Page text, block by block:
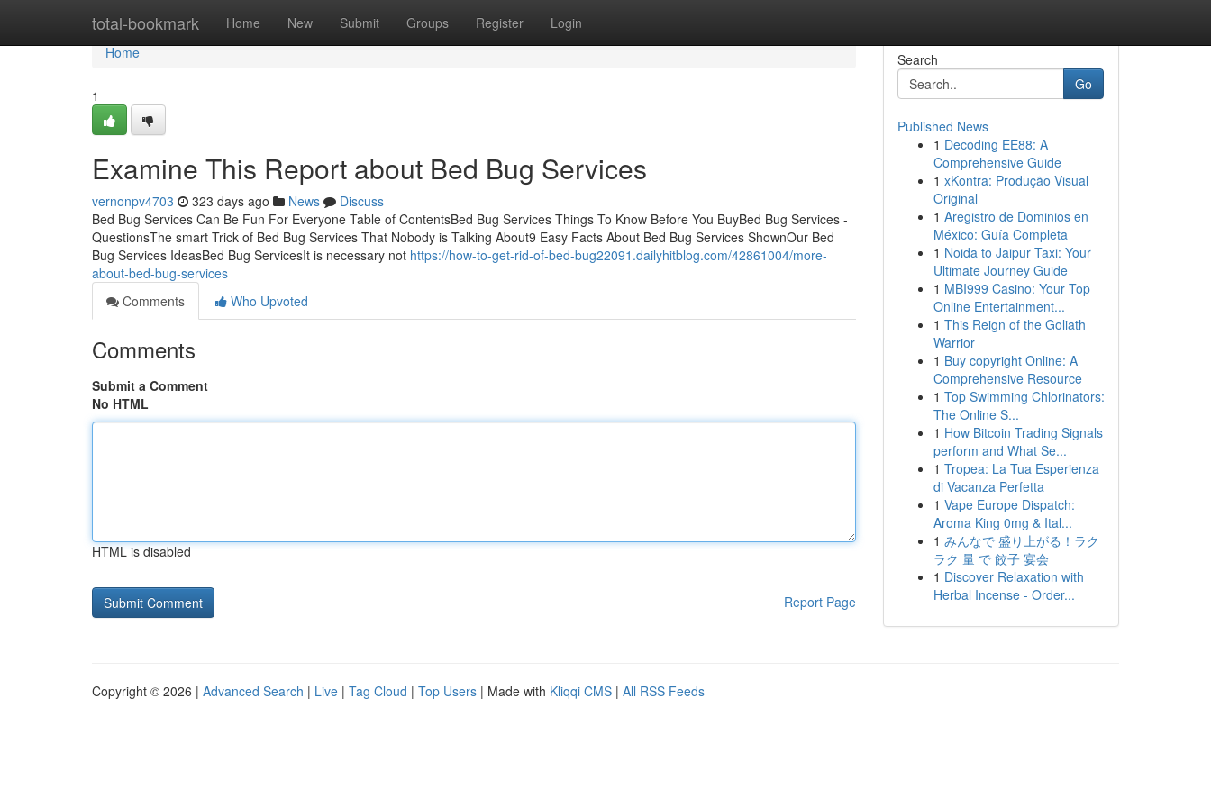
total-bookmark Home New Submit Groups Register Login
Home
Home
1
Examine This Report about Bed Bug Services
vernonpv4703 323 days ago News
Discuss
Bed Bug Services Can Be Fun For Everyone Table of ContentsBed Bug Services Things To Know Before You BuyBed Bug Services -
QuestionsThe smart Trick of Bed Bug Services That Nobody is Talking About9 Easy Facts About Bed Bug Services ShownOur Bed
Bug Services IdeasBed Bug ServicesIt is necessary not https://how-to-get-rid-of-bed-bug22091.dailyhitblog.com/42861004/more-
about-bed-bug-services
Comments
Who Upvoted
Comments
Submit a Comment
No HTML
HTML is disabled
Report Page
Search
Go
Published News
1 Decoding EE88: A
Comprehensive Guide
1 xKontra: Produção Visual
Original
1 Aregistro de Dominios en
México: Guía Completa
1 Noida to Jaipur Taxi: Your
Ultimate Journey Guide
1 MBI999 Casino: Your Top
Online Entertainment...
1 This Reign of the Goliath
Warrior
1 Buy copyright Online: A
Comprehensive Resource
1 Top Swimming Chlorinators:
The Online S...
1 How Bitcoin Trading Signals
perform and What Se...
1 Tropea: La Tua Esperienza
di Vacanza Perfetta
1 Vape Europe Dispatch:
Aroma King 0mg & Ital...
1 みんなで 盛り上がる！ラク
ラク 量 で 餃子 宴会
1 Discover Relaxation with
Herbal Incense - Order...
Copyright © 2026 | Advanced Search | Live | Tag Cloud | Top Users | Made with Kliqqi CMS | All RSS Feeds